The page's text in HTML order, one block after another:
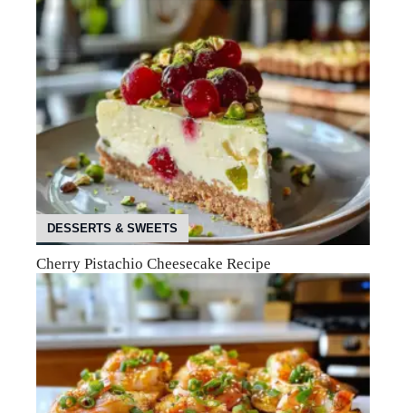
DESSERTS & SWEETS
Cherry Pistachio Cheesecake Recipe